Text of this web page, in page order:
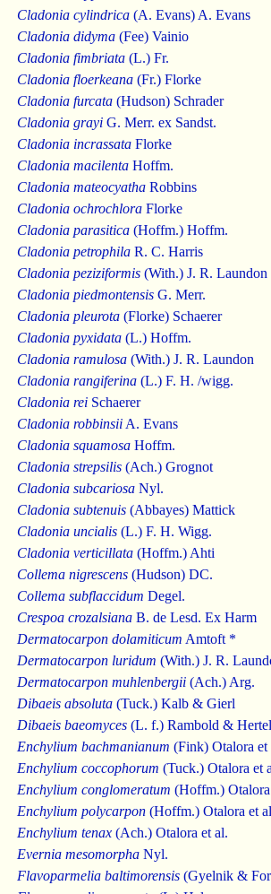
Cladonia cylindrica(A. Evans) A. Evans
Cladonia didyma(Fee) Vainio
Cladonia fimbriata(L.) Fr.
Cladonia floerkeana(Fr.) Florke
Cladonia furcata(Hudson) Schrader
Cladonia grayiG. Merr. ex Sandst.
Cladonia incrassataFlorke
Cladonia macilentaHoffm.
Cladonia mateocyathaRobbins
Cladonia ochrochloraFlorke
Cladonia parasitica(Hoffm.) Hoffm.
Cladonia petrophilaR. C. Harris
Cladonia peziziformis(With.) J. R. Laundon
Cladonia piedmontensisG. Merr.
Cladonia pleurota(Florke) Schaerer
Cladonia pyxidata(L.) Hoffm.
Cladonia ramulosa(With.) J. R. Laundon
Cladonia rangiferina(L.) F. H. /wigg.
Cladonia reiSchaerer
Cladonia robbinsiiA. Evans
Cladonia squamosaHoffm.
Cladonia strepsilis(Ach.) Grognot
Cladonia subcariosaNyl.
Cladonia subtenuis(Abbayes) Mattick
Cladonia uncialis(L.) F. H. Wigg.
Cladonia verticillata(Hoffm.) Ahti
Collema nigrescens(Hudson) DC.
Collema subflaccidum Degel.
Crespoa crozalsianaB. de Lesd. Ex Harm
Dermatocarpon dolamiticum Amtoft *
Dermatocarpon luridum (With.) J. R.
Dermatocarpon muhlenbergii(Ach.) Arg.
Dibaeis absoluta(Tuck.) Kalb & Gierl
Dibaeis baeomyces(L. f.) Rambold & Hertel
Enchylium bachmanianum (Fink) Otalora et
Enchylium coccophorum (Tuck.) Otalora et
Enchylium conglomeratum (Hoffm.) Otalora
Enchylium polycarpon(Hoffm.) Otalora et
Enchylium tenax(Ach.) Otalora et al.
Evernia mesomorphaNyl.
Flavoparmelia baltimorensis(Gyelnik &